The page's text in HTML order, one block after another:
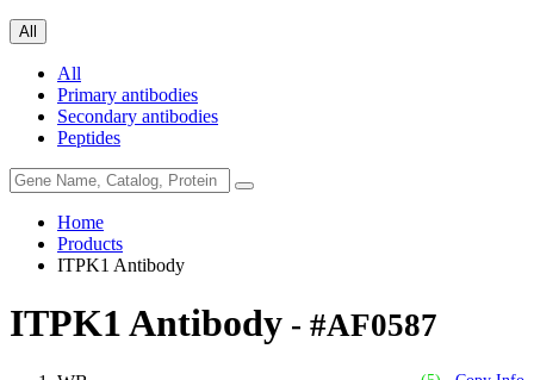
All
All
Primary antibodies
Secondary antibodies
Peptides
Home
Products
ITPK1 Antibody
ITPK1 Antibody - #AF0587